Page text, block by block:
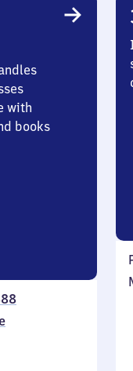
with
books